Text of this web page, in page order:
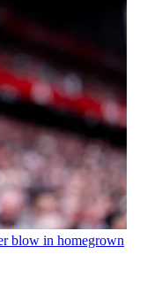
blow in homegrown